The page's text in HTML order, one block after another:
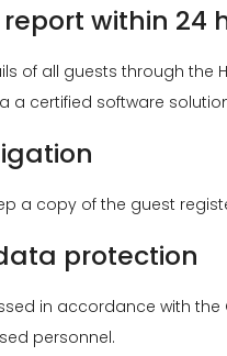
within 24
of all guests through the
a certified software
a copy of the guest
protection
in accordance with the
personnel.